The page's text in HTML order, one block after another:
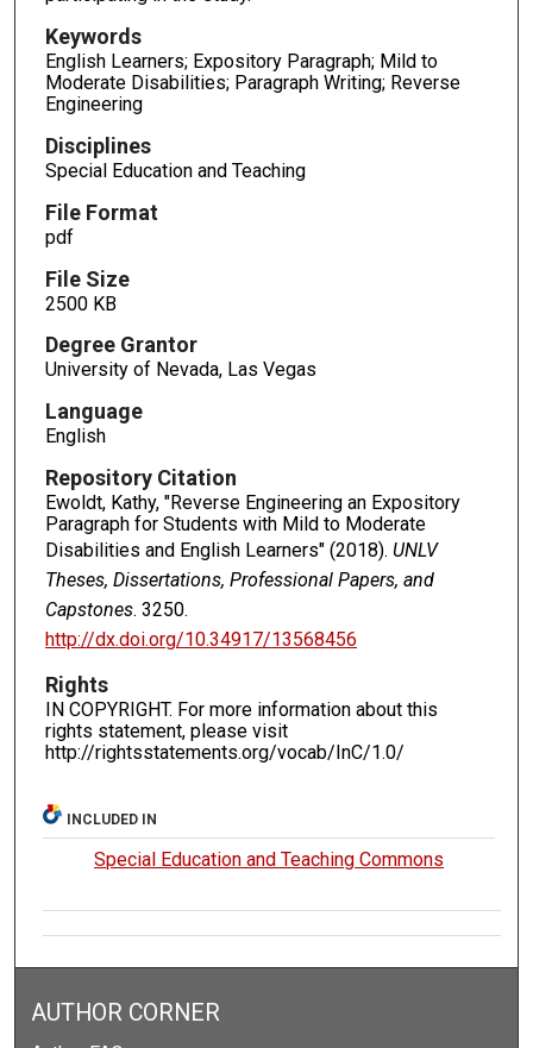
Keywords
English Learners; Expository Paragraph; Mild to
Moderate Disabilities; Paragraph Writing; Reverse
Engineering
Disciplines
Special Education and Teaching
File Format
pdf
File Size
2500 KB
Degree Grantor
University of Nevada, Las Vegas
Language
English
Repository Citation
Ewoldt, Kathy, "Reverse Engineering an Expository
Paragraph for Students with Mild to Moderate
Disabilities and English Learners" (2018). UNLV
Theses, Dissertations, Professional Papers, and
Capstones. 3250.
http://dx.doi.org/10.34917/13568456
Rights
IN COPYRIGHT. For more information about this
rights statement, please visit
http://rightsstatements.org/vocab/InC/1.0/
INCLUDED IN
Special Education and Teaching Commons
AUTHOR CORNER